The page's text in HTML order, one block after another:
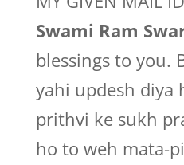
Swami Ram
blessings to you.
yahi updesh diya
prithvi ke sukh
ho to weh mata-